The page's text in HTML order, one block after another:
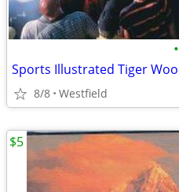
•
8/8 Westfield
$5